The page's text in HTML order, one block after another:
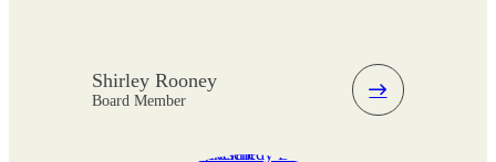
Shirley Rooney
Board Member